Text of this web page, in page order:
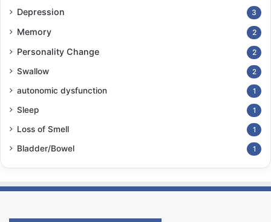
Depression 3
Memory 2
Personality Change 2
Swallow 2
autonomic dysfunction 1
Sleep 1
Loss of Smell 1
Bladder/Bowel 1